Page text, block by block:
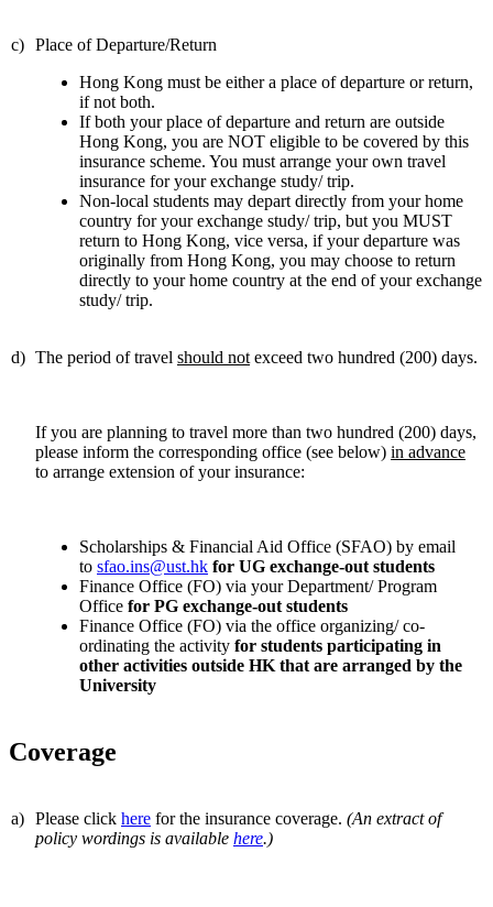
c) Place of Departure/Return
Hong Kong must be either a place of departure or return,
if not both.
If both your place of departure and return are outside
Hong Kong, you are NOT eligible to be covered by this
insurance scheme. You must arrange your own travel
insurance for your exchange study/ trip.
Non-local students may depart directly from your home
country for your exchange study/ trip, but you MUST
return to Hong Kong, vice versa, if your departure was
originally from Hong Kong, you may choose to return
directly to your home country at the end of your exchange
study/ trip.
d) The period of travel should not exceed two hundred (200) days.
If you are planning to travel more than two hundred (200) days,
please inform the corresponding office (see below) in advance
to arrange extension of your insurance:
Scholarships & Financial Aid Office (SFAO) by email
to sfao.ins@ust.hk for UG exchange-out students
Finance Office (FO) via your Department/ Program
Office for PG exchange-out students
Finance Office (FO) via the office organizing/ co-
ordinating the activity for students participating in
other activities outside HK that are arranged by the
University
Coverage
a) Please click here for the insurance coverage. (An extract of
policy wordings is available here.)